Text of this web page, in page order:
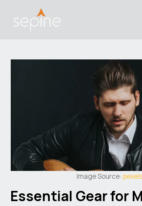
content
Image Source: pexels
Essential Gear for
navigation